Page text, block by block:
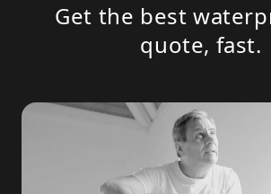
Get the best
quote, fast.